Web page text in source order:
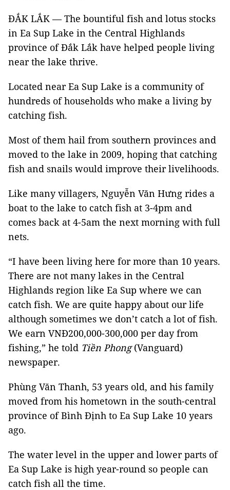
ĐẮK LẮK — The bountiful fish and lotus stocks
in Ea Sup Lake in the Central Highlands
province of Đắk Lắk have helped people living
near the lake thrive.
Located near Ea Sup Lake is a community of
hundreds of households who make a living by
catching fish.
Most of them hail from southern provinces and
moved to the lake in 2009, hoping that catching
fish and snails would improve their livelihoods.
Like many villagers, Nguyễn Văn Hưng rides a
boat to the lake to catch fish at 3-4pm and
comes back at 4-5am the next morning with full
nets.
“I have been living here for more than 10 years.
There are not many lakes in the Central
Highlands region like Ea Sup where we can
catch fish. We are quite happy about our life
although sometimes we don’t catch a lot of fish.
We earn VNĐ200,000-300,000 per day from
fishing,” he told Tiền Phong(Vanguard)
newspaper.
Phùng Văn Thanh, 53 years old, and his family
moved from his hometown in the south-central
province of Bình Định to Ea Sup Lake 10 years
ago.
The water level in the upper and lower parts of
Ea Sup Lake is high year-round so people can
catch fish all the time.